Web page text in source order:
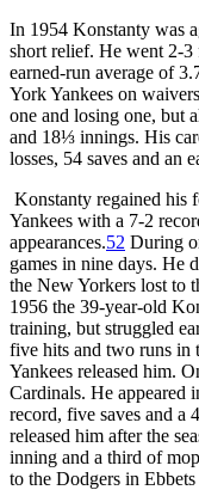
In 1954 Konstanty was
short relief. He went 2-3
earned-run average of
York Yankees on
one and losing one, but
and 18⅓ innings. His
losses, 54 saves and an
Konstanty regained his
Yankees with a 7-2
appearances.52 During
games in nine days. He
the New Yorkers lost to
1956 the 39-year-old
training, but struggled
five hits and two runs in
Yankees released him.
Cardinals. He appeared
record, five saves and a
released him after the
inning and a third of
to the Dodgers in